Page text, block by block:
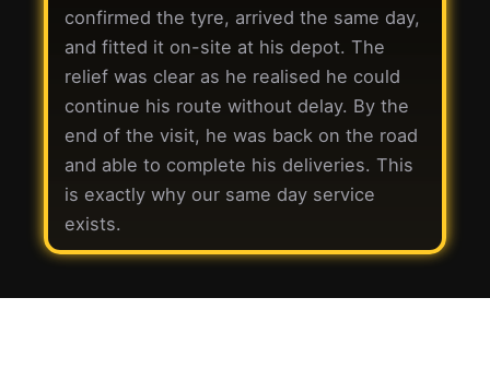
confirmed the tyre, arrived the same day,
and fitted it on-site at his depot. The
relief was clear as he realised he could
continue his route without delay. By the
end of the visit, he was back on the road
and able to complete his deliveries. This
is exactly why our same day service
exists.